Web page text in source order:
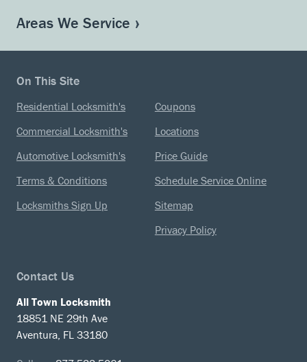
Areas We Service
On This Site
Residential Locksmith's
Commercial Locksmith's
Automotive Locksmith's
Terms & Conditions
Locksmiths Sign Up
Coupons
Locations
Price Guide
Schedule Service Online
Sitemap
Privacy Policy
Contact Us
All Town Locksmith
18851 NE 29th Ave
Aventura, FL 33180